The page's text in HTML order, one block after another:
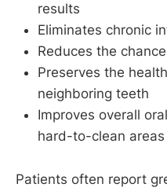
results
Eliminates chronic
Reduces the
Preserves the
neighboring teeth
Improves overall
hard-to-clean areas
Patients often report